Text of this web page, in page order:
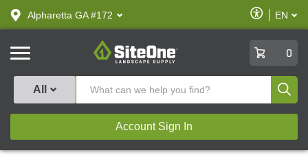
text.skipToContent
text.skipToNavigation
Alpharetta GA #172
Enable
Accessibility
EN
SiteOne
0
All
Account Sign In